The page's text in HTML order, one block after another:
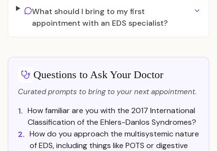
What should I bring to my first
appointment with an EDS specialist?
Questions to Ask Your Doctor
Curated prompts to bring to your next appointment.
1. How familiar are you with the 2017 International
Classification of the Ehlers-Danlos Syndromes?
2. How do you approach the multisystemic nature
of EDS, including things like POTS or digestive